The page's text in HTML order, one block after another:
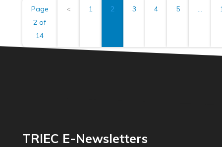
Page
2 of
14
< 1 2 3 4 5 ...
TRIEC E-Newsletters